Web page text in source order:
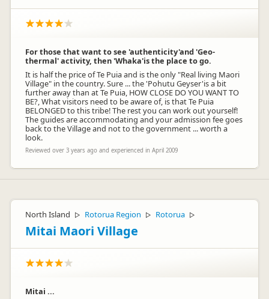
For those that want to see 'authenticity'and 'Geo-
thermal' activity, then 'Whaka'is the place to go.
It is half the price of Te Puia and is the only "Real living Maori
Village" in the country. Sure ... the 'Pohutu Geyser'is a bit
further away than at Te Puia, HOW CLOSE DO YOU WANT TO
BE?, What visitors need to be aware of, is that Te Puia
BELONGED to this tribe! The rest you can work out yourself!
The guides are accommodating and your admission fee goes
back to the Village and not to the government ... worth a
look.
Reviewed over 3 years ago and experienced in April 2009
North Island ▷ Rotorua Region ▷ Rotorua ▷
Mitai Maori Village
Mitai ...